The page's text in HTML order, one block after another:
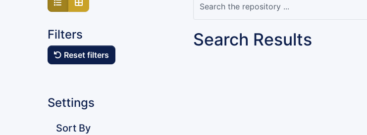
Filters
Reset filters
Settings
Sort By
Search Results